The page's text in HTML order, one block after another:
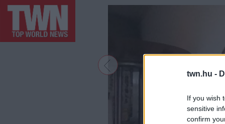
twn.hu -
If you wish
sensitive
confirm